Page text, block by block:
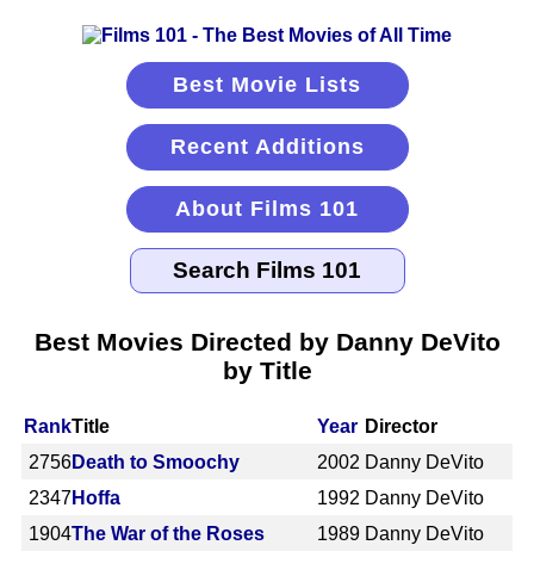
Best Movie Lists
Recent Additions
About Films 101
Best Movies Directed by Danny DeVito
by Title
RankTitle Year Director
2756Death to Smoochy 2002 Danny DeVito
2347Hoffa 1992 Danny DeVito
1904The War of the Roses 1989 Danny DeVito